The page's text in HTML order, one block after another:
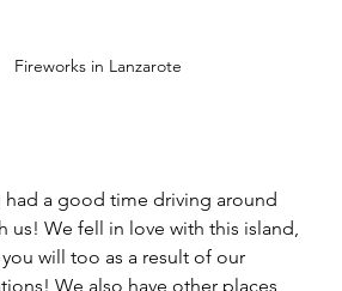
Fireworks in Lanzarote
had a good time driving around
us! We fell in love with this island,
will too as a result of our
We also have other places